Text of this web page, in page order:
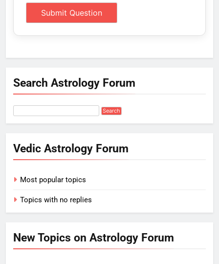
Search Astrology Forum
Vedic Astrology Forum
Most popular topics
Topics with no replies
New Topics on Astrology Forum